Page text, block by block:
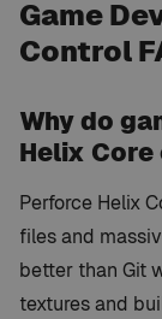
Game
Control
Why do
Helix
Perforce Helix
files and
better than Git
textures and